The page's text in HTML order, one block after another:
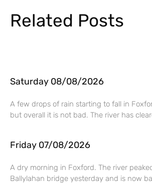
Related Posts
Saturday 08/08/2026
A few drops of rain starting to fall in
but overall it is not bad. The river has
Friday 07/08/2026
A dry morning in Foxford. The river
Ballylahan bridge yesterday and is now